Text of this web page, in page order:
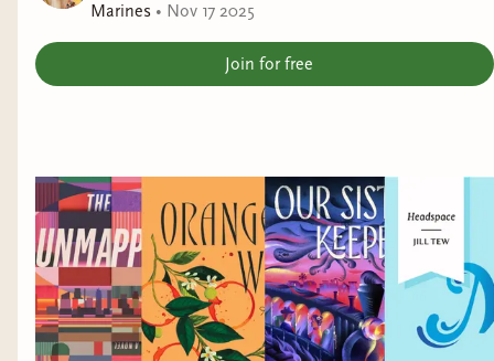
Marines • Nov 17 2025
Join for free